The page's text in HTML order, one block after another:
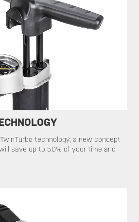
technology, a new concept
save up to 50% of your time and